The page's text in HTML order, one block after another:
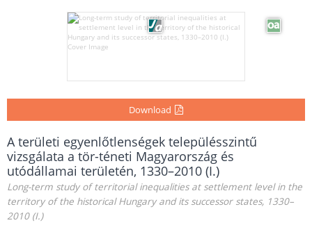
Download
A területi egyenlőtlenségek településszintű
vizsgálata a tör-téneti Magyarország és
utódállamai területén, 1330–2010 (I.)
Long-term study of territorial inequalities at settlement level in the
territory of the historical Hungary and its successor states, 1330–
2010 (I.)